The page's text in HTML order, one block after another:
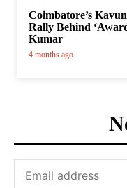
Coimbatore’s
Rally Behind
Kumar
4 months ago